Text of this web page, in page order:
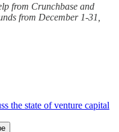
from Crunchbase and
from December 1-31,
the state of venture capital